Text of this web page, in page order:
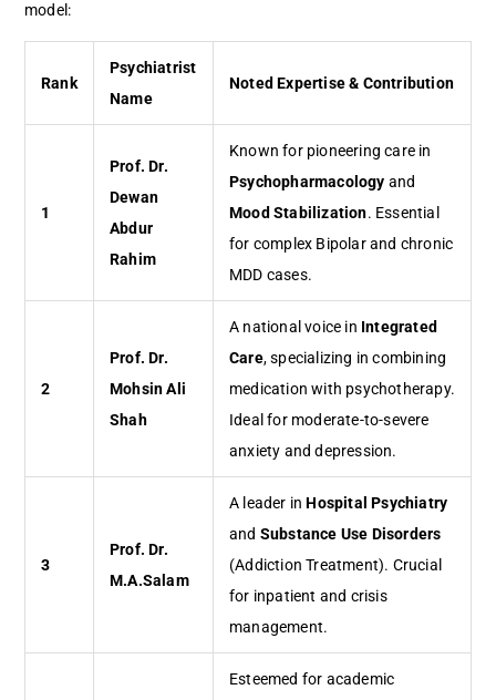
model:
Rank
Psychiatrist
Name
Noted Expertise & Contribution
1
Prof. Dr.
Dewan
Abdur
Rahim
Known for pioneering care in
Psychopharmacology and
Mood Stabilization. Essential
for complex Bipolar and chronic
MDD cases.
2
Prof. Dr.
Mohsin Ali
Shah
A national voice in Integrated
Care, specializing in combining
medication with psychotherapy.
Ideal for moderate-to-severe
anxiety and depression.
3
Prof. Dr.
M.A.Salam
A leader inHospital Psychiatry
and Substance Use Disorders
(Addiction Treatment). Crucial
for inpatient and crisis
management.
Esteemed for academic